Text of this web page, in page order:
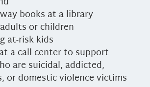
books at a library
or children
at-risk kids
a call center to support
are suicidal, addicted,
or domestic violence victims